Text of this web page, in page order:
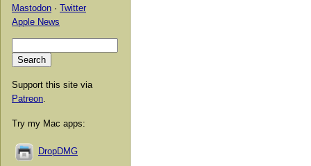
Mastodon · Twitter
Apple News
Support this site via
Patreon
Try my Mac apps:
DropDMG